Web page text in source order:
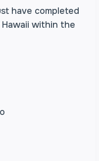
have completed
Hawaii within the